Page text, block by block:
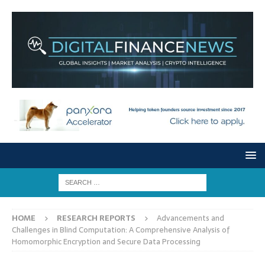
HOME RESEARCH REPORTS
Advancements and
Challenges in Blind Computation: A Comprehensive Analysis of
Homomorphic Encryption and Secure Data Processing